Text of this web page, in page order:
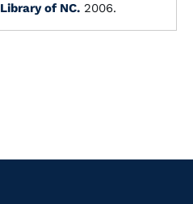
Library of NC. 2006.